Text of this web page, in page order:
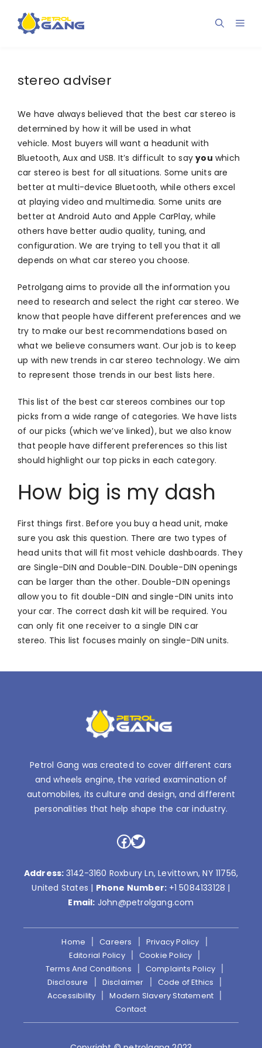
content
stereo adviser
We have always believed that the best car stereo is
determined by how it will be used in what
vehicle. Most buyers will want a headunit with
Bluetooth, Aux and USB. It’s difficult to sayyou which
car stereo is best for all situations. Some units are
better at multi-device Bluetooth, while others excel
at playing video and multimedia. Some units are
better at Android Auto and Apple CarPlay, while
others have better audio quality, tuning, and
configuration. We are trying to tell you that it all
depends on what car stereo you choose.
Petrolgang aims to provide all the information you
need to research and select the right car stereo. We
know that people have different preferences and we
try to make our best recommendations based on
what we believe consumers want. Our job is to keep
up with new trends in car stereo technology. We aim
to represent those trends in our best lists here.
This list of the best car stereos combines our top
picks from a wide range of categories. We have lists
of our picks (which we’ve linked), but we also know
that people have different preferences so this list
should highlight our top picks in each category.
How big is my dash
First things first. Before you buy a head unit, make
sure you ask this question. There are two types of
head units that will fit most vehicle dashboards. They
are Single-DIN and Double-DIN. Double-DIN openings
can be larger than the other. Double-DIN openings
allow you to fit double-DIN and single-DIN units into
your car. The correct dash kit will be required. You
can only fit one receiver to a single DIN car
stereo. This list focuses mainly on single-DIN units.
Petrol Gang was created to cover different cars
and wheels engine, the varied examination of
automobiles, its culture and design, and different
personalities that help shape the car industry.
Facebook
Twitter
Address: 3142-3160 Roxbury Ln, Levittown, NY 11756,
United States | Phone Number: +1 5084133128 |
Email: John@petrolgang.com
Home Careers
Privacy Policy
Editorial Policy
Cookie Policy
Terms And Conditions
Complaints Policy
Disclosure
Disclaimer
Code of Ethics
Accessibility
Modern Slavery Statement
Contact